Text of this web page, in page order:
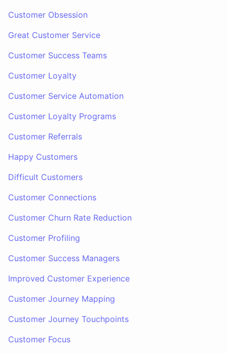
Customer Obsession
Great Customer Service
Customer Success Teams
Customer Loyalty
Customer Service Automation
Customer Loyalty Programs
Customer Referrals
Happy Customers
Difficult Customers
Customer Connections
Customer Churn Rate Reduction
Customer Profiling
Customer Success Managers
Improved Customer Experience
Customer Journey Mapping
Customer Journey Touchpoints
Customer Focus